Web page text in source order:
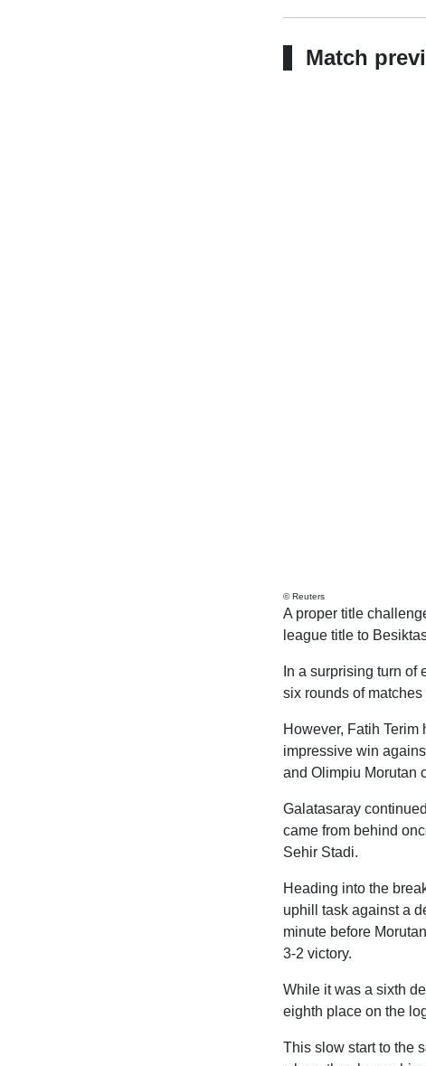
Match
© Reuters
A proper title
league title to
In a surprising turn
six rounds of
However, Fatih
impressive win
and Olimpiu Morutan
Galatasaray
came from behind
Sehir Stadi.
Heading into the
uphill task against a
minute before
3-2 victory.
While it was a sixth
eighth place on the
This slow start to the